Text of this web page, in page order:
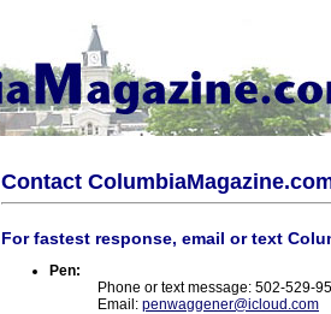
Contact
For fastest response, email or text
Pen:
Phone or text message: 502-529-
Email: penwaggener@icloud.com